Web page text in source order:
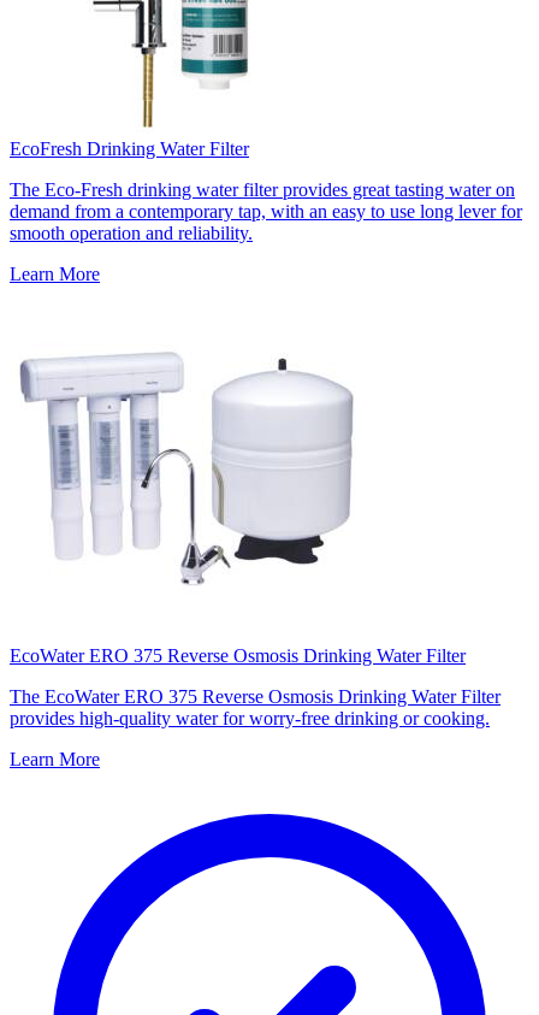
EcoFresh Drinking Water Filter
The Eco-Fresh drinking water filter provides great tasting water on
demand from a contemporary tap, with an easy to use long lever for
smooth operation and reliability.
Learn More
EcoWater ERO 375 Reverse Osmosis Drinking Water Filter
The EcoWater ERO 375 Reverse Osmosis Drinking Water Filter
provides high-quality water for worry-free drinking or cooking.
Learn More